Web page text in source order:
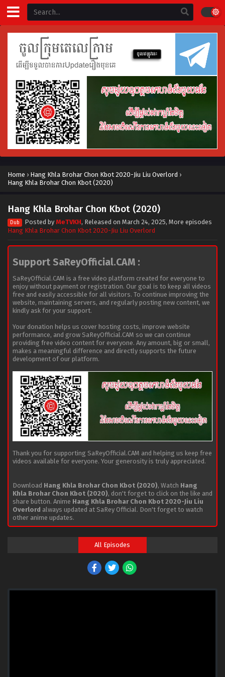
Home › Hang Khla Brohar Chon Kbot 2020-Jiu Liu Overlord ›
Hang Khla Brohar Chon Kbot (2020)
Hang Khla Brohar Chon Kbot (2020)
Dub Posted by MeTVKH, Released on March 24, 2025, More episodes
Hang Khla Brohar Chon Kbot 2020-Jiu Liu Overlord
Support SaReyOfficial.CAM :
SaReyOfficial.CAM is a free video platform created for everyone to
enjoy without payment or registration. Our goal is to keep all videos
free and easily accessible for all visitors. To continue improving the
website, maintaining servers, and regularly posting new content, we
kindly ask for your support.
Your donation helps us cover hosting costs, improve website
performance, and grow SaReyOfficial.CAM so we can continue
providing free video content for everyone. Any amount, big or small,
makes a meaningful difference and directly supports the future
development of our platform.
Thank you for supporting SaReyOfficial.CAM and helping us keep free
videos available for everyone. Your generosity is truly appreciated.
Download Hang Khla Brohar Chon Kbot (2020), Watch Hang
Khla Brohar Chon Kbot (2020), don't forget to click on the like and
share button. Anime Hang Khla Brohar Chon Kbot 2020-Jiu Liu
Overlord always updated at SaRey Official. Don't forget to watch
other anime updates.
All Episodes